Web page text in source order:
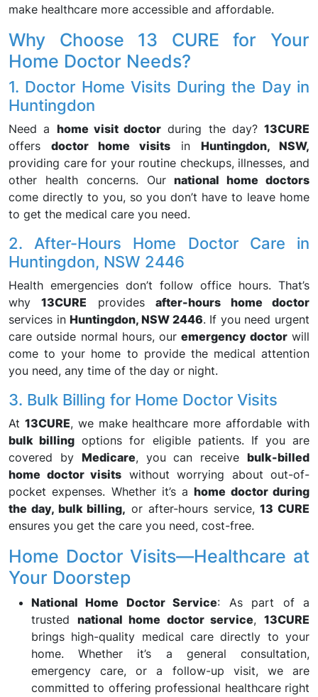
make healthcare more accessible and affordable.
Why Choose 13 CURE for Your
Home Doctor Needs?
1. Doctor Home Visits During the Day in
Huntingdon
Need a home visit doctor during the day? 13CURE
offers doctor home visits in Huntingdon, NSW,
providing care for your routine checkups, illnesses, and
other health concerns. Ournational home doctors
come directly to you, so you don’t have to leave home
to get the medical care you need.
2. After-Hours Home Doctor Care in
Huntingdon, NSW 2446
Health emergencies don’t follow office hours. That’s
why13CURE providesafter-hours home doctor
services inHuntingdon, NSW 2446. If you need urgent
care outside normal hours, ouremergency doctorwill
come to your home to provide the medical attention
you need, any time of the day or night.
3. Bulk Billing for Home Doctor Visits
At 13CURE, we make healthcare more affordable with
bulk billing options for eligible patients. If you are
covered by Medicare, you can receivebulk-billed
home doctor visits without worrying about out-of-
pocket expenses. Whether it’s ahome doctor during
the day, bulk billing, or after-hours service,13 CURE
ensures you get the care you need, cost-free.
Home Doctor Visits—Healthcare at
Your Doorstep
National Home Doctor Service: As part of a
trusted national home doctor service,13CURE
brings high-quality medical care directly to your
home. Whether it’s a general consultation,
emergency care, or a follow-up visit, we are
committed to offering professional healthcare right